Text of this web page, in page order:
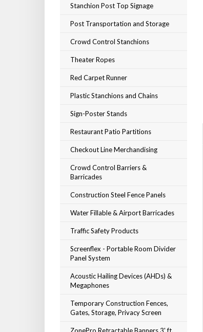
Stanchion Post Top Signage
Post Transportation and Storage
Crowd Control Stanchions
Theater Ropes
Red Carpet Runner
Plastic Stanchions and Chains
Sign-Poster Stands
Restaurant Patio Partitions
Checkout Line Merchandising
Crowd Control Barriers &
Barricades
Construction Steel Fence Panels
Water Fillable & Airport Barricades
Traffic Safety Products
Screenflex - Portable Room Divider
Panel System
Acoustic Hailing Devices (AHDs) &
Megaphones
Temporary Construction Fences,
Gates, Storage, Privacy Screen